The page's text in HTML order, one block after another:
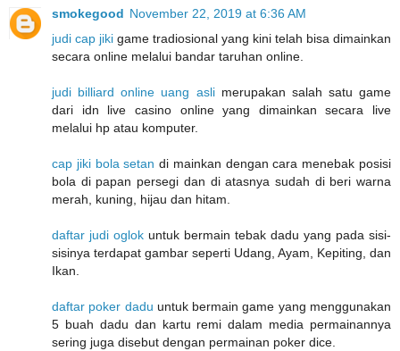
smokegood November 22, 2019 at 6:36 AM
judi cap jiki game tradiosional yang kini telah bisa dimainkan
secara online melalui bandar taruhan online.
judi billiard online uang aslimerupakan salah satu game
dari idn live casino online yang dimainkan secara live
melalui hp atau komputer.
cap jiki bola setan di mainkan dengan cara menebak posisi
bola di papan persegi dan di atasnya sudah di beri warna
merah, kuning, hijau dan hitam.
daftar judi oglok untuk bermain tebak dadu yang pada sisi-
sisinya terdapat gambar seperti Udang, Ayam, Kepiting, dan
Ikan.
daftar poker dadu untuk bermain game yang menggunakan
5 buah dadu dan kartu remi dalam media permainannya
sering juga disebut dengan permainan poker dice.